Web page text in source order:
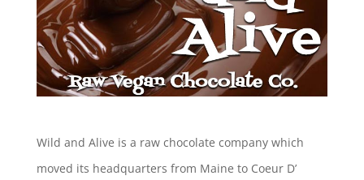
Wild and Alive is a raw chocolate company which
moved its headquarters from Maine to Coeur D’